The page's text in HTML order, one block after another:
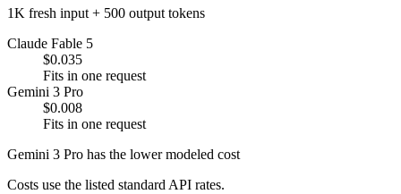
1K fresh input + 500 output tokens
Claude Fable 5
$0.035
Fits in one request
Gemini 3 Pro
$0.008
Fits in one request
Gemini 3 Pro has the lower modeled cost
Costs use the listed standard API rates.